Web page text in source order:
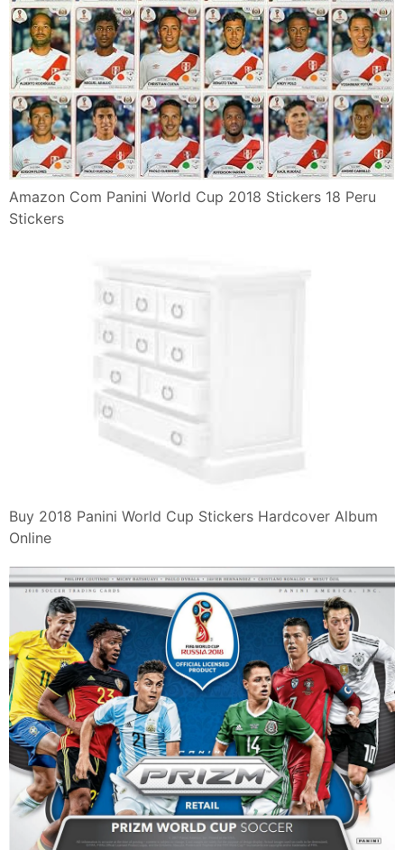
Amazon Com Panini World Cup 2018 Stickers 18 Peru
Stickers
Buy 2018 Panini World Cup Stickers Hardcover Album
Online